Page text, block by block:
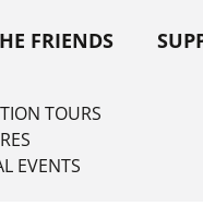
FRIENDS
TOURS
EVENTS